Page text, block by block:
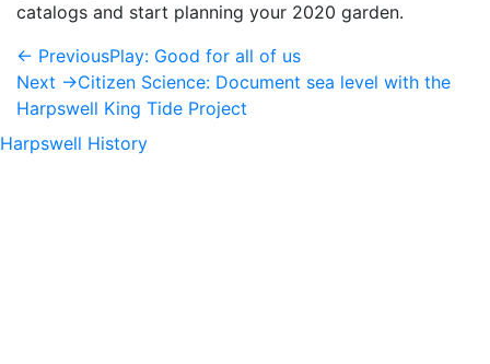
catalogs and start planning your 2020 garden.
← PreviousPlay: Good for all of us
Next →Citizen Science: Document sea level with the
Harpswell King Tide Project
Harpswell History